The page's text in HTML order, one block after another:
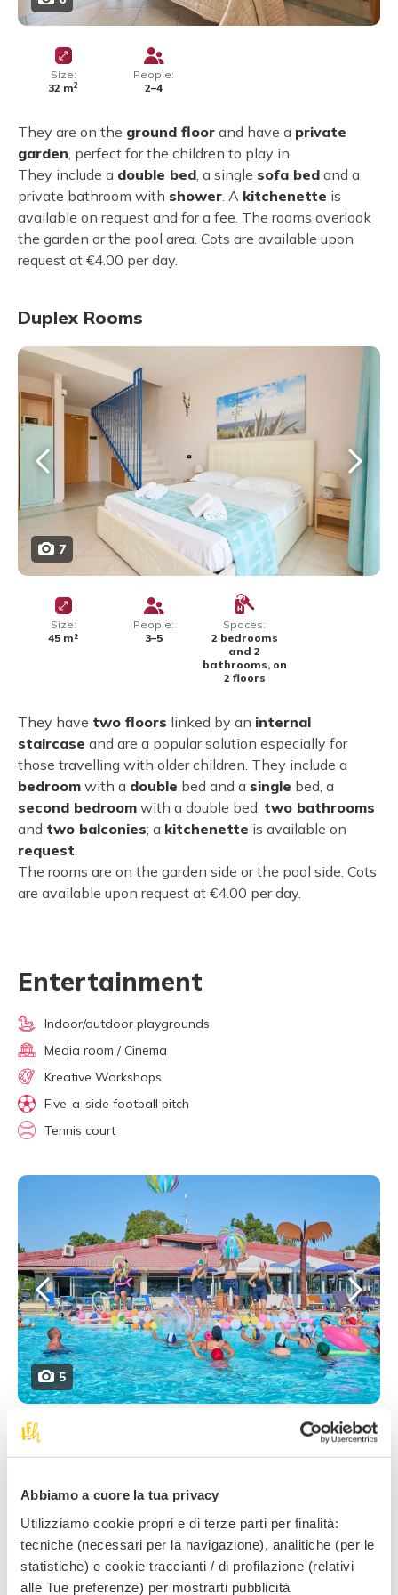
Abbiamo a cuore la tua privacy
Utilizziamo cookie propri e di terze parti per finalità:
tecniche (necessari per la navigazione), analitiche (per le
statistiche) e cookie traccianti / di profilazione (relativi
alle Tue preferenze) per mostrarti pubblicità
Size:
32 m2
People:
2–4
They are on the ground floor and have a private
garden, perfect for the children to play in.
They include a double bed, a single sofa bed and a
private bathroom with shower. A kitchenette is
available on request and for a fee. The rooms overlook
the garden or the pool area. Cots are available upon
request at €4.00 per day.
Size:
45 m²
People:
3–5
Spaces:
2 bedrooms
and 2
bathrooms, on
2 floors
They have two floors linked by an internal
staircase and are a popular solution especially for
those travelling with older children. They include a
bedroom with a double bed and a single bed, a
second bedroom with a double bed, two bathrooms
and two balconies; a kitchenette is available on
request
The rooms are on the garden side or the pool side. Cots
are available upon request at €4.00 per day.
Duplex Rooms
7
Entertainment
Indoor/outdoor playgrounds
Media room / Cinema
Kreative Workshops
Five-a-side football pitch
Tennis court
5
From
, the entertainment
team organises6 daysfilled withactivitiesand
Themorningbegins with activities on the
games on the sand, recreational moments, sports
tournaments and outdoor fun for the children, while
their parents can relax and enjoy the sea. There’s no
lack ofactivitieseven for those families who prefer to